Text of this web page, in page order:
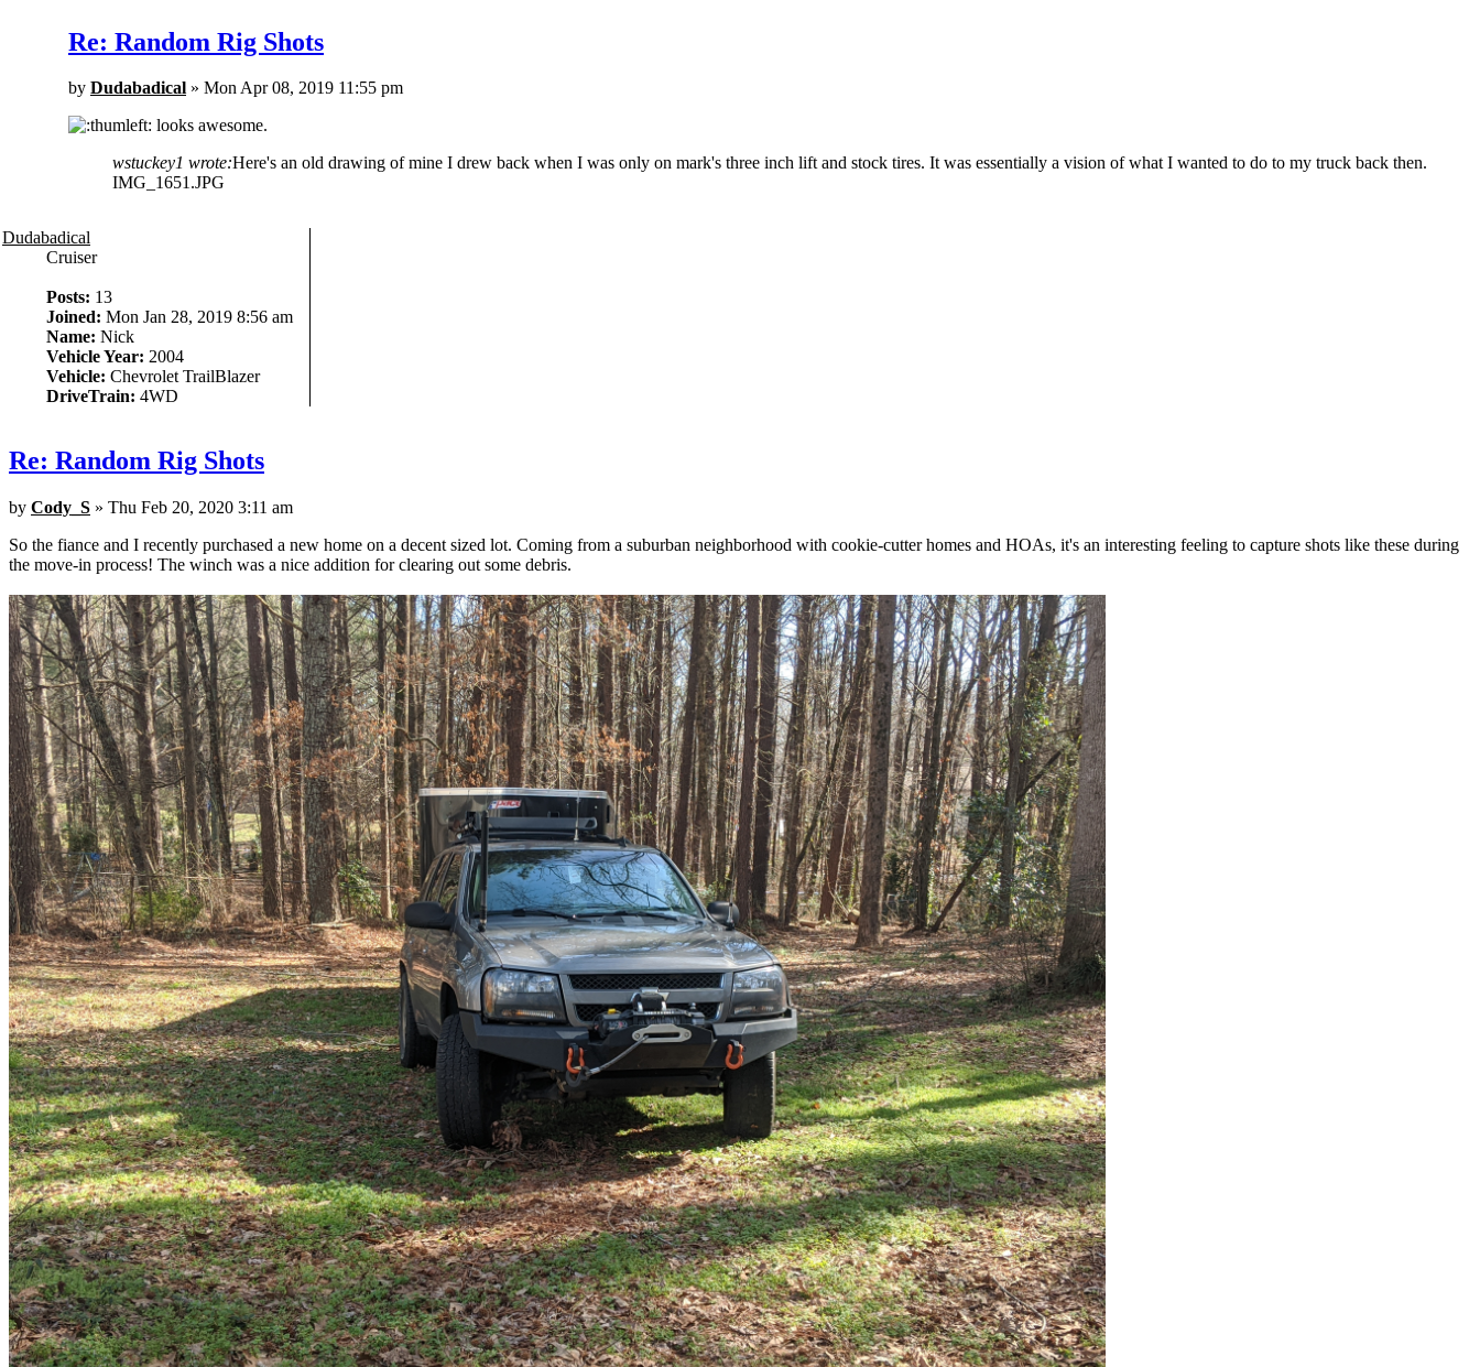
Re: Random Rig Shots
by Dudabadical » Mon Apr 08, 2019 11:55 pm
looks awesome.
wstuckey1 wrote:Here's an old drawing of mine I drew back when I was only on mark's three inch lift and stock tires. It was essentially a vision of what I wanted to do to my truck back then.
IMG_1651.JPG
Dudabadical
Cruiser
Posts: 13
Joined: Mon Jan 28, 2019 8:56 am
Name: Nick
Vehicle Year: 2004
Vehicle: Chevrolet TrailBlazer
DriveTrain: 4WD
Re: Random Rig Shots
by Cody_S » Thu Feb 20, 2020 3:11 am
So the fiance and I recently purchased a new home on a decent sized lot. Coming from a suburban neighborhood with cookie-cutter homes and HOAs, it's an interesting feeling to capture shots like these during
the move-in process! The winch was a nice addition for clearing out some debris.